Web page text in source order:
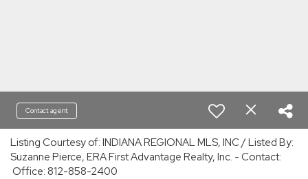
Contact agent
Listing Courtesy of: INDIANA REGIONAL MLS, INC / Listed By:
Suzanne Pierce, ERA First Advantage Realty, Inc. - Contact:
Office: 812-858-2400